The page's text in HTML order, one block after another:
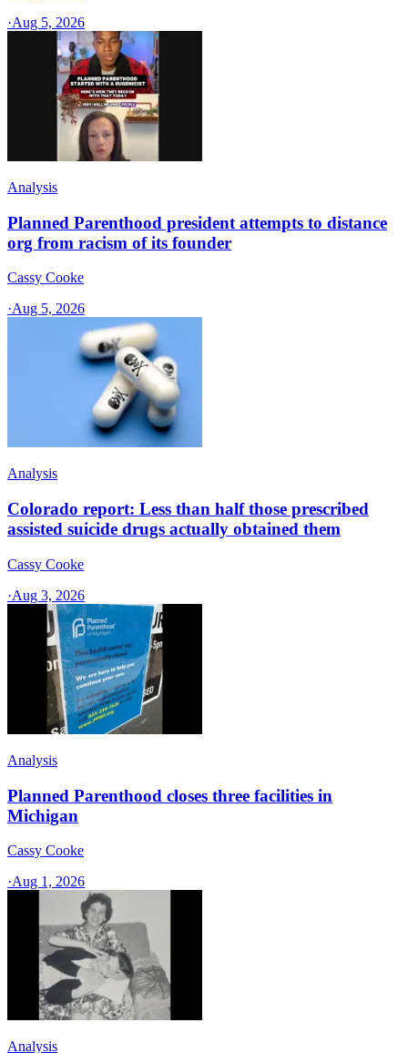
·Aug 5, 2026
Analysis
Planned Parenthood president attempts to distance
org from racism of its founder
Cassy Cooke
·Aug 5, 2026
Analysis
Colorado report: Less than half those prescribed
assisted suicide drugs actually obtained them
Cassy Cooke
·Aug 3, 2026
Analysis
Planned Parenthood closes three facilities in
Michigan
Cassy Cooke
·Aug 1, 2026
Analysis